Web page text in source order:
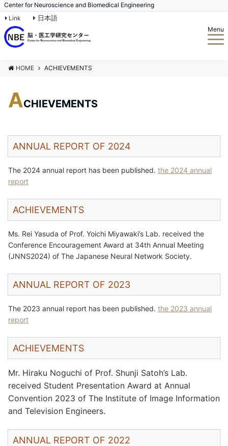
Link 日本語
Center for Neuroscience and Biomedical Engineering
Menu
HOME ACHIEVEMENTS
ACHIEVEMENTS
ANNUAL REPORT OF 2024
The 2024 annual report has been published. the 2024 annual
report
ACHIEVEMENTS
Ms. Rei Yasuda of Prof. Yoichi Miyawaki’s Lab. received the
Conference Encouragement Award at 34th Annual Meeting
(JNNS2024) of The Japanese Neural Network Society.
ANNUAL REPORT OF 2023
The 2023 annual report has been published. the 2023 annual
report
ACHIEVEMENTS
Mr. Hiraku Noguchi of Prof. Shunji Satoh’s Lab.
received Student Presentation Award at Annual
Convention 2023 of The Institute of Image Information
and Television Engineers.
ANNUAL REPORT OF 2022